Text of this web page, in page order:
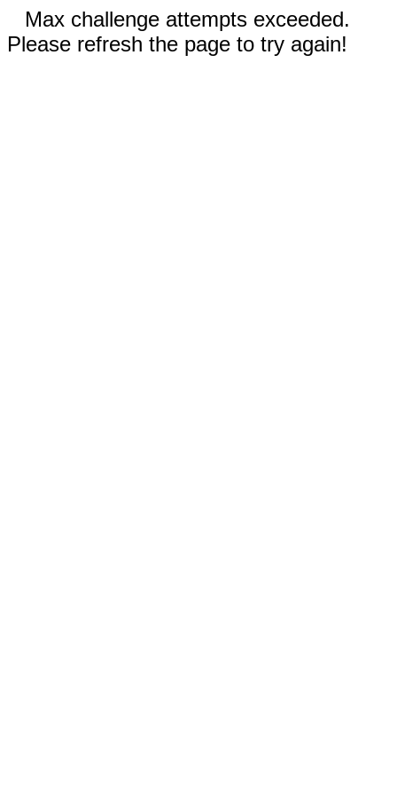
Max challenge attempts exceeded.
Please refresh the page to try again!